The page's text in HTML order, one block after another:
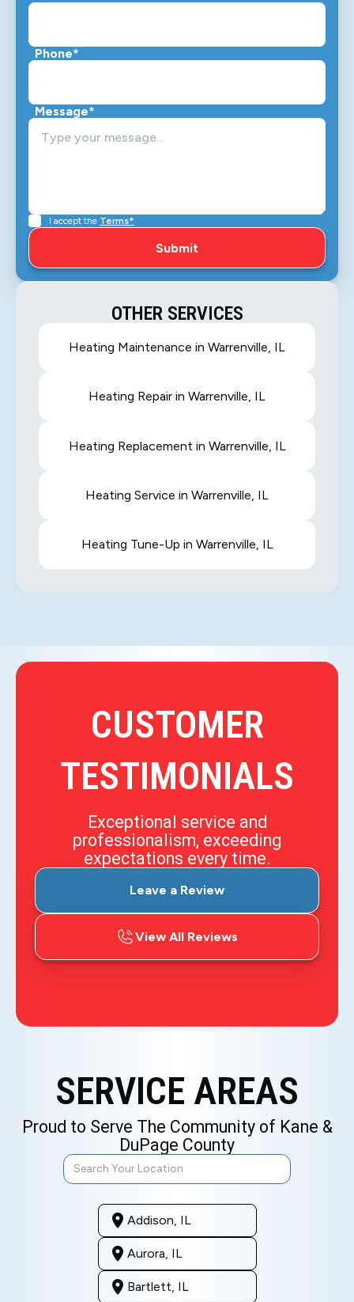
Phone*
Message*
I accept the Terms*
OTHER SERVICES
Heating Maintenance in Warrenville, IL
Heating Repair in Warrenville, IL
Heating Replacement in Warrenville, IL
Heating Service in Warrenville, IL
Heating Tune-Up in Warrenville, IL
CUSTOMER
TESTIMONIALS
Exceptional service and
professionalism, exceeding
expectations every time.
Leave a Review
View All Reviews
SERVICE AREAS
Proud to Serve The Community of Kane &
DuPage County
Addison, IL
Aurora, IL
Bartlett, IL